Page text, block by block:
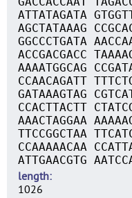
ATTATAGATA
AGCTATAAAG
GGCCCTGATA
ACCGACGACC
AAAATGGCAG
CCAACAGATT
GATAAAGTAG
CCACTTACTT
AAACTAGGAA
TTCCGGCTAA
CCAAAAACAA
ATTGAACGTG
length
1026